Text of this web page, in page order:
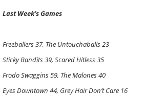
Last Week’s Games
Freeballers 37, The Untouchaballs 23
Sticky Bandits 39, Scared Hitless 35
Frodo Swaggins 59, The Malones 40
Eyes Downtown 44, Grey Hair Don’t Care 16